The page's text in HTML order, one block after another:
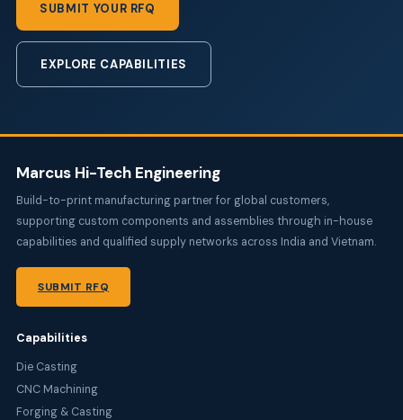
SUBMIT YOUR RFQ
EXPLORE CAPABILITIES
Marcus Hi-Tech Engineering
Build-to-print manufacturing partner for global customers,
supporting custom components and assemblies through in-house
capabilities and qualified supply networks across India and Vietnam.
SUBMIT RFQ
Capabilities
Die Casting
CNC Machining
Forging & Casting